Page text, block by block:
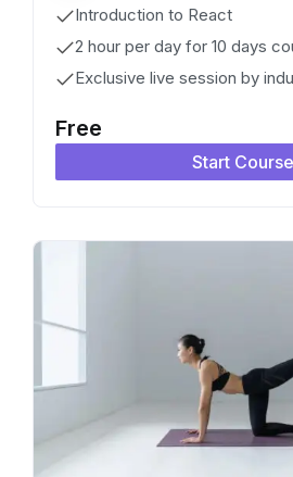
Introduction to React
2 hour per day for 10 days
Exclusive live session by
Free
Start Course